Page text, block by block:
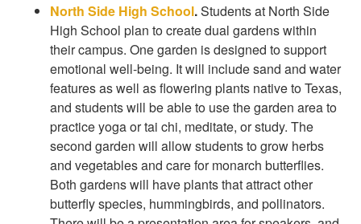
North Side High School.Students at North Side
High School plan to create dual gardens within
their campus. One garden is designed to support
emotional well-being. It will include sand and water
features as well as flowering plants native to Texas,
and students will be able to use the garden area to
practice yoga or tai chi, meditate, or study. The
second garden will allow students to grow herbs
and vegetables and care for monarch butterflies.
Both gardens will have plants that attract other
butterfly species, hummingbirds, and pollinators.